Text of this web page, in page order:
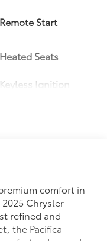
Remote Start
Heated Seats
Keyless Ignition
comfort in
Chrysler
refined and
the Pacifica